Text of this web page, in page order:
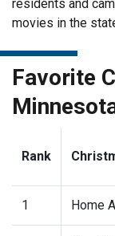
residents and
movies in the
Favorite
Rank
1 Home